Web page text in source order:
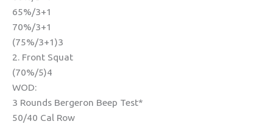
65%/3+1
70%/3+1
(75%/3+1)3
2. Front Squat
(70%/5)4
WOD:
3 Rounds Bergeron Beep Test*
50/40 Cal Row